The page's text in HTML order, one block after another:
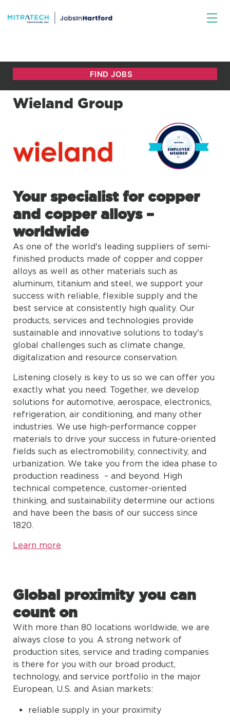
Wieland Group
Your specialist for copper
and copper alloys –
worldwide
As one of the world's leading suppliers of semi-
finished products made of copper and copper
alloys as well as other materials such as
aluminum, titanium and steel, we support your
success with reliable, flexible supply and the
best service at consistently high quality. Our
products, services and technologies provide
sustainable and innovative solutions to today's
global challenges such as climate change,
digitalization and resource conservation.
Listening closely is key to us so we can offer you
exactly what you need. Together, we develop
solutions for automotive, aerospace, electronics,
refrigeration, air conditioning, and many other
industries. We use high-performance copper
materials to drive your success in future-oriented
fields such as electromobility, connectivity, and
urbanization. We take you from the idea phase to
production readiness – and beyond. High
technical competence, customer-oriented
thinking, and sustainability determine our actions
and have been the basis of our success since
1820.
Learn more
Global proximity you can
count on
With more than 80 locations worldwide, we are
always close to you. A strong network of
production sites, service and trading companies
is there for you with our broad product,
technology, and service portfolio in the major
European, U.S. and Asian markets:
reliable supply in your proximity